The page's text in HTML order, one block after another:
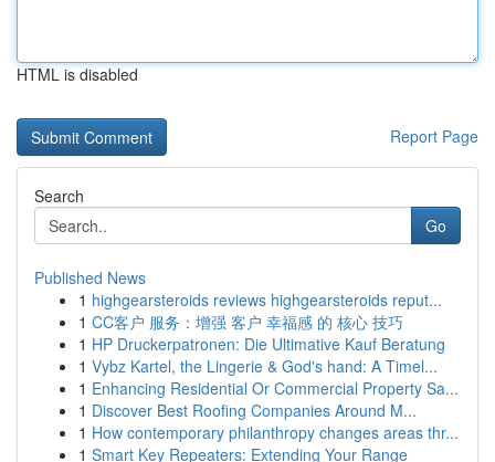
HTML is disabled
Report Page
Search
Go
Published News
1 highgearsteroids reviews highgearsteroids reput...
1 CC客户 服务：增强 客户 幸福感 的 核心 技巧
1 HP Druckerpatronen: Die Ultimative Kauf Beratung
1 Vybz Kartel, the Lingerie & God's hand: A Timel...
1 Enhancing Residential Or Commercial Property Sa...
1 Discover Best Roofing Companies Around M...
1 How contemporary philanthropy changes areas thr...
1 Smart Key Repeaters: Extending Your Range